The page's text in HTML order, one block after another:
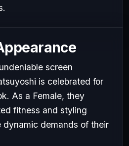
screen
is celebrated for
As a Female, they
fitness and styling
dynamic demands of their